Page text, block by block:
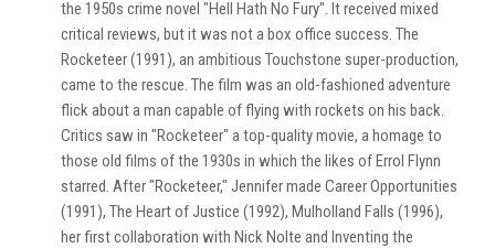
the 1950s crime novel "Hell Hath No Fury". It received mixed
critical reviews, but it was not a box office success. The
Rocketeer (1991), an ambitious Touchstone super-production,
came to the rescue. The film was an old-fashioned adventure
flick about a man capable of flying with rockets on his back.
Critics saw in "Rocketeer" a top-quality movie, a homage to
those old films of the 1930s in which the likes of Errol Flynn
starred. After "Rocketeer," Jennifer made Career Opportunities
(1991), The Heart of Justice (1992), Mulholland Falls (1996),
her first collaboration with Nick Nolte and Inventing the